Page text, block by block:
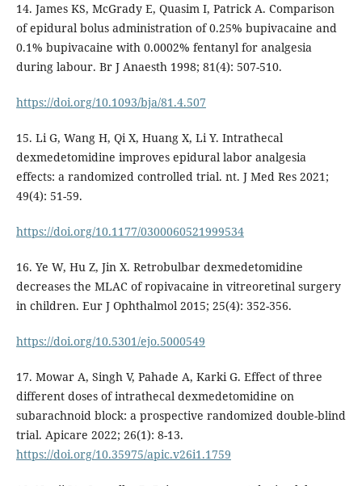
14. James KS, McGrady E, Quasim I, Patrick A. Comparison
of epidural bolus administration of 0.25% bupivacaine and
0.1% bupivacaine with 0.0002% fentanyl for analgesia
during labour. Br J Anaesth 1998; 81(4): 507-510.
https://doi.org/10.1093/bja/81.4.507
15. Li G, Wang H, Qi X, Huang X, Li Y. Intrathecal
dexmedetomidine improves epidural labor analgesia
effects: a randomized controlled trial. nt. J Med Res 2021;
49(4): 51-59.
https://doi.org/10.1177/0300060521999534
16. Ye W, Hu Z, Jin X. Retrobulbar dexmedetomidine
decreases the MLAC of ropivacaine in vitreoretinal surgery
in children. Eur J Ophthalmol 2015; 25(4): 352-356.
https://doi.org/10.5301/ejo.5000549
17. Mowar A, Singh V, Pahade A, Karki G. Effect of three
different doses of intrathecal dexmedetomidine on
subarachnoid block: a prospective randomized double-blind
trial. Apicare 2022; 26(1): 8-13.
https://doi.org/10.35975/apic.v26i1.1759